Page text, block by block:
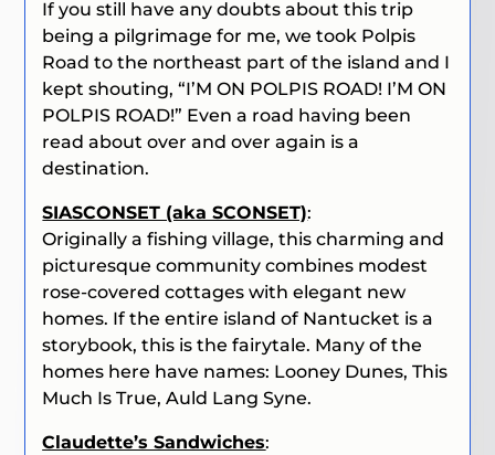
If you still have any doubts about this trip
being a pilgrimage for me, we took Polpis
Road to the northeast part of the island and I
kept shouting, “I’M ON POLPIS ROAD! I’M ON
POLPIS ROAD!” Even a road having been
read about over and over again is a
destination.
SIASCONSET (aka SCONSET):
Originally a fishing village, this charming and
picturesque community combines modest
rose-covered cottages with elegant new
homes. If the entire island of Nantucket is a
storybook, this is the fairytale. Many of the
homes here have names: Looney Dunes, This
Much Is True, Auld Lang Syne.
Claudette’s Sandwiches: